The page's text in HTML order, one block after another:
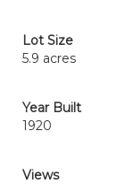
Lot Size
5.9 acres
Year Built
1920
Views